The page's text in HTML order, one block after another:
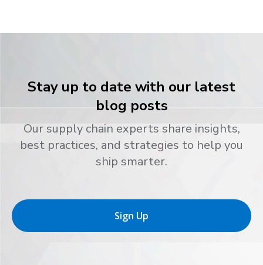
Stay up to date with our latest
blog posts
Our supply chain experts share insights,
best practices, and strategies to help you
ship smarter.
Sign Up